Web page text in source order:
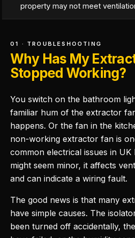
property may not meet
01 · TROUBLESHOOTING
Why Has My
Stopped Working?
You switch on the bathroom
familiar hum of the extractor
happens. Or the fan in the
non-working extractor fan is
common electrical issues in
might seem minor, it affects
and can indicate a wiring fault.
The good news is that many
have simple causes. The
been turned off accidentally,